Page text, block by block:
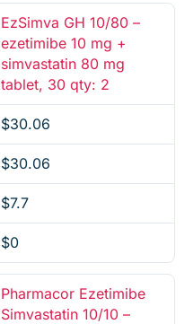
EzSimva GH 10/80 –
ezetimibe 10 mg +
simvastatin 80 mg
tablet, 30 qty: 2
$30.06
$30.06
$7.7
$0
Pharmacor Ezetimibe
Simvastatin 10/10 –